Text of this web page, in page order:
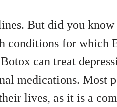
But did you know
conditions for which
can treat
medications. Most
lives, as it is a